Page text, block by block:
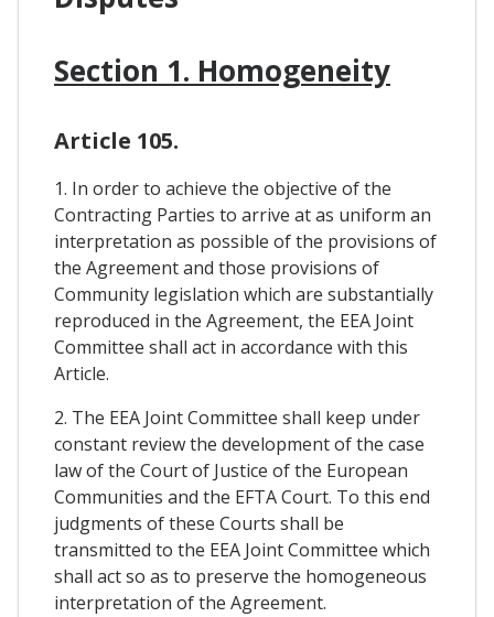
Section 1. Homogeneity
Article 105.
1. In order to achieve the objective of the
Contracting Parties to arrive at as uniform an
interpretation as possible of the provisions of
the Agreement and those provisions of
Community legislation which are substantially
reproduced in the Agreement, the EEA Joint
Committee shall act in accordance with this
Article.
2. The EEA Joint Committee shall keep under
constant review the development of the case
law of the Court of Justice of the European
Communities and the EFTA Court. To this end
judgments of these Courts shall be
transmitted to the EEA Joint Committee which
shall act so as to preserve the homogeneous
interpretation of the Agreement.